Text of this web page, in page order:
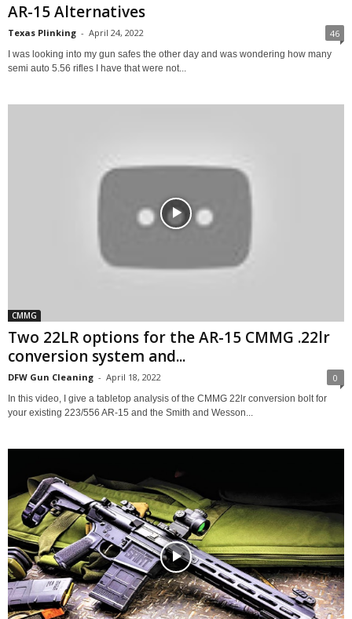
AR-15 Alternatives
Texas Plinking - April 24, 2022 46
I was looking into my gun safes the other day and was wondering how many
semi auto 5.56 rifles I have that were not...
CMMG
Two 22LR options for the AR-15 CMMG .22lr
conversion system and...
DFW Gun Cleaning - April 18, 2022 0
In this video, I give a tabletop analysis of the CMMG 22lr conversion bolt for
your existing 223/556 AR-15 and the Smith and Wesson...